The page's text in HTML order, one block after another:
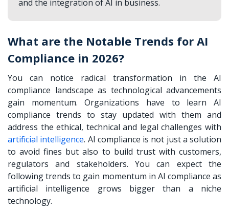
and the integration of AI in business.
What are the Notable Trends for AI
Compliance in 2026?
You can notice radical transformation in the AI
compliance landscape as technological advancements
gain momentum. Organizations have to learn AI
compliance trends to stay updated with them and
address the ethical, technical and legal challenges with
artificial intelligence. AI compliance is not just a solution
to avoid fines but also to build trust with customers,
regulators and stakeholders. You can expect the
following trends to gain momentum in AI compliance as
artificial intelligence grows bigger than a niche
technology.